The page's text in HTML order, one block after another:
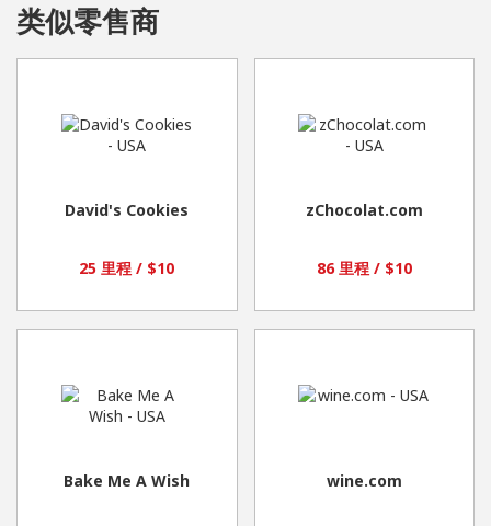
类似零售商
David's Cookies
25 里程 / $10
zChocolat.com
86 里程 / $10
Bake Me A Wish wine.com